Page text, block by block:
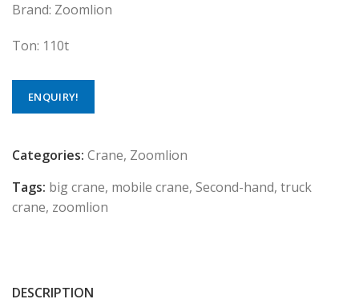
Brand: Zoomlion
Ton: 110t
ENQUIRY!
Categories: Crane, Zoomlion
Tags: big crane, mobile crane, Second-hand, truck
crane, zoomlion
DESCRIPTION